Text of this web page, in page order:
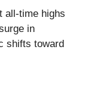
all-time highs
in
shifts toward